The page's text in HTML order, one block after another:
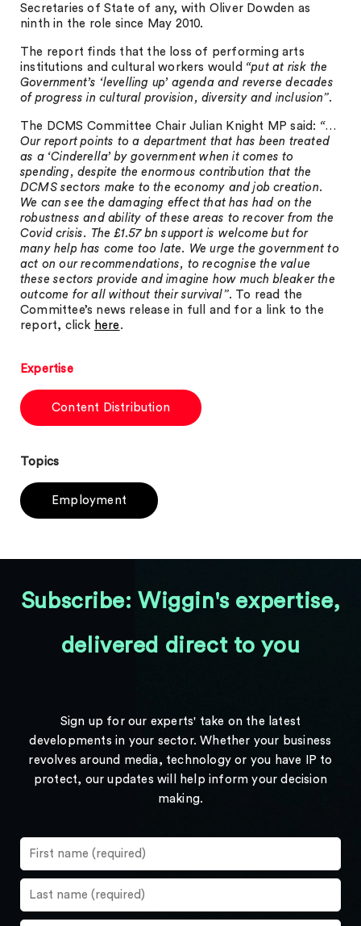
Secretaries of State of any, with Oliver Dowden as
ninth in the role since May 2010.
The report finds that the loss of performing arts
institutions and cultural workers would “put at risk the
Government’s ‘levelling up’ agenda and reverse decades
of progress in cultural provision, diversity and inclusion”.
The DCMS Committee Chair Julian Knight MP said: “…
Our report points to a department that has been treated
as a ‘Cinderella’ by government when it comes to
spending, despite the enormous contribution that the
DCMS sectors make to the economy and job creation.
We can see the damaging effect that has had on the
robustness and ability of these areas to recover from the
Covid crisis. The £1.57 bn support is welcome but for
many help has come too late. We urge the government to
act on our recommendations, to recognise the value
these sectors provide and imagine how much bleaker the
outcome for all without their survival”. To read the
Committee’s news release in full and for a link to the
report, click here .
Expertise
Content Distribution
Topics
Employment
Subscribe: Wiggin's expertise,
delivered direct to you
Sign up for our experts' take on the latest
developments in your sector. Whether your business
revolves around media, technology or you have IP to
protect, our updates will help inform your decision
making.